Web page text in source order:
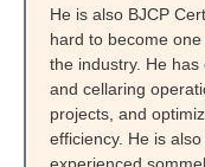
He is also BJCP
hard to become
the industry. He
and cellaring
projects, and
efficiency. He is
experienced